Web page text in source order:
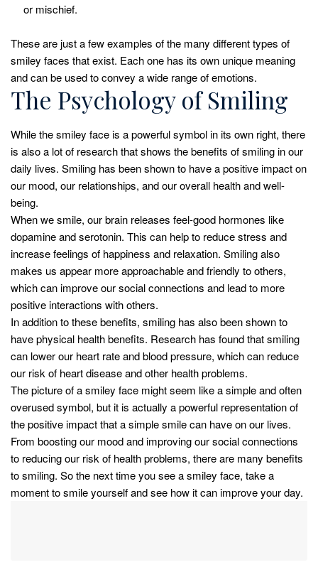
or mischief.
These are just a few examples of the many different types of
smiley faces that exist. Each one has its own unique meaning
and can be used to convey a wide range of emotions.
The Psychology of Smiling
While the smiley face is a powerful symbol in its own right, there
is also a lot of research that shows the benefits of smiling in our
daily lives. Smiling has been shown to have a positive impact on
our mood, our relationships, and our overall health and well-
being.
When we smile, our brain releases feel-good hormones like
dopamine and serotonin. This can help to reduce stress and
increase feelings of happiness and relaxation. Smiling also
makes us appear more approachable and friendly to others,
which can improve our social connections and lead to more
positive interactions with others.
In addition to these benefits, smiling has also been shown to
have physical health benefits. Research has found that smiling
can lower our heart rate and blood pressure, which can reduce
our risk of heart disease and other health problems.
The picture of a smiley face might seem like a simple and often
overused symbol, but it is actually a powerful representation of
the positive impact that a simple smile can have on our lives.
From boosting our mood and improving our social connections
to reducing our risk of health problems, there are many benefits
to smiling. So the next time you see a smiley face, take a
moment to smile yourself and see how it can improve your day.